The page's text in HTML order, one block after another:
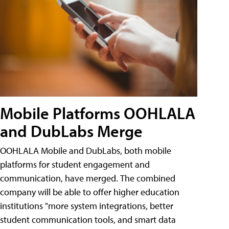
Mobile Platforms OOHLALA
and DubLabs Merge
OOHLALA Mobile and DubLabs, both mobile
platforms for student engagement and
communication, have merged. The combined
company will be able to offer higher education
institutions "more system integrations, better
student communication tools, and smart data